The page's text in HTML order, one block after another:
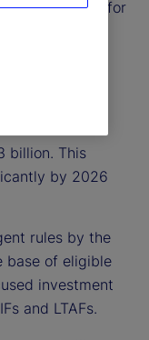
the way for
include:
with a
billion. This
by 2026
rules by the
base of eligible
investment
and LTAFs.